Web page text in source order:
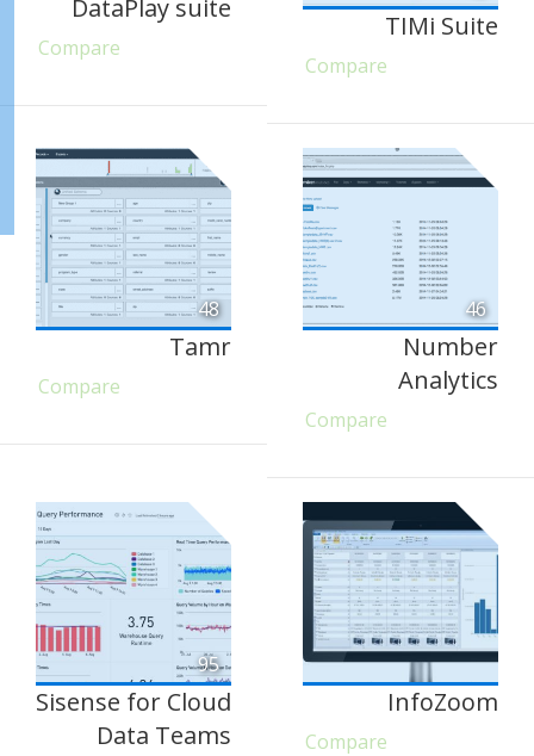
DataPlay suite
Compare
TIMi Suite
Compare
48
Tamr
Compare
46
Number
Analytics
Compare
95
Sisense for Cloud
Data Teams
InfoZoom
Compare